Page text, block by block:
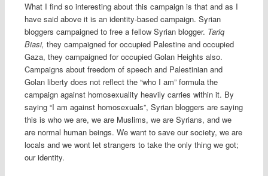
What I find so interesting about this campaign is that and as I
have said above it is an identity-based campaign. Syrian
bloggers campaigned to free a fellow Syrian blogger. Tariq
Biasi, they campaigned for occupied Palestine and occupied
Gaza, they campaigned for occupied Golan Heights also.
Campaigns about freedom of speech and Palestinian and
Golan liberty does not reflect the “who I am” formula the
campaign against homosexuality heavily carries within it. By
saying “I am against homosexuals”, Syrian bloggers are saying
this is who we are, we are Muslims, we are Syrians, and we
are normal human beings. We want to save our society, we are
locals and we wont let strangers to take the only thing we got;
our identity.